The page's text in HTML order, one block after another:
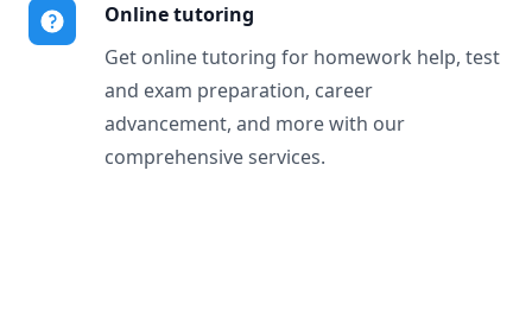
Online tutoring
Get online tutoring for homework help, test
and exam preparation, career
advancement, and more with our
comprehensive services.